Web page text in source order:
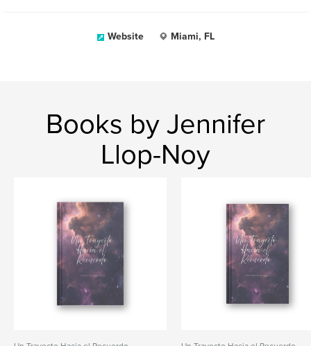
Website Miami, FL
Books by Jennifer
Llop-Noy